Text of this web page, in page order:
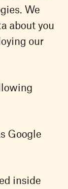
We
about you
our
Google
inside